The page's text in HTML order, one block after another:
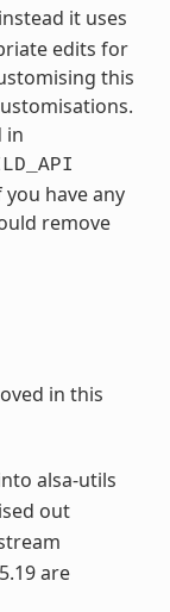
it uses
edits for
this
in
have any
remove
in this
alsa-utils
out
are